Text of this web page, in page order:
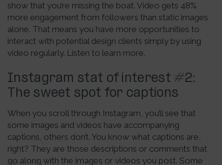
show that you’re missing the boat. Video gets 48%
more engagement from followers than static images
alone. That means you have more opportunities to
interact with potential design clients simply by using
video regularly. Listen to learn more.
Instagram stat of interest #2:
The sweet spot for captions
When you scroll through Instagram, you’ll see that
some images and videos have accompanying
captions, others don’t. You know what captions are,
right? They are those descriptions or comments that
go along with the images or videos you post. Some